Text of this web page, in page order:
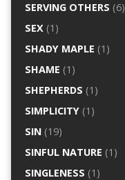
SERVING OTHERS (6)
SEX(1)
SHADY MAPLE (1)
SHAME (1)
SHEPHERDS (1)
SIMPLICITY(1)
SIN(19)
SINFUL NATURE (1)
SINGLENESS (1)